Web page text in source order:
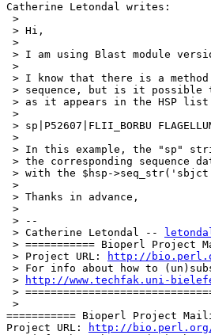
Catherine Letondal writes:
>
> Hi,
>
> I am using Blast module
>
> I know that there is a
> sequence, but is it possible
> as it appears in the HSP
>
> sp|P52607|FLII_BORBU
>
> In this example, the "sp"
> the corresponding sequence
> with the $hsp-
>
> Thanks in advance,
>
> --
> Catherine Letondal --
> =========== Bioperl Project
> Project URL:
http://
> For info about how to
>
http://www.techfak.uni-
>
>
=========== Bioperl Project
Project URL:
http://